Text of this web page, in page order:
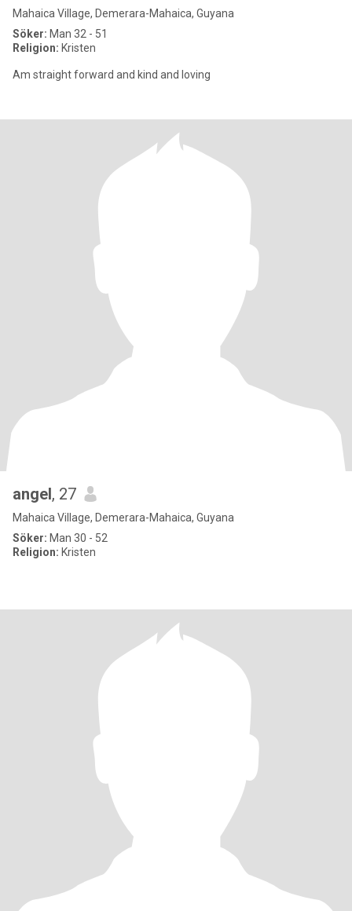
Mahaica Village, Demerara-Mahaica, Guyana
Söker: Man 32 - 51
Religion: Kristen
Am straight forward and kind and loving
angel, 27
Mahaica Village, Demerara-Mahaica, Guyana
Söker: Man 30 - 52
Religion: Kristen